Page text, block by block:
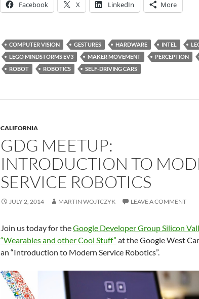
Facebook X LinkedIn More
COMPUTER VISION GESTURES HARDWARE INTEL
LEGO MINDSTORMS EV3
MAKER MOVEMENT
PERCEPTION
ROBOT
ROBOTICS SELF-DRIVING CARS
CALIFORNIA
GDG MEETUP:
INTRODUCTION TO
SERVICE ROBOTICS
JULY 2, 2014 MARTIN WOJTCZYK LEAVE A COMMENT
Join us today for theGoogle Developer Group Silicon
“Wearables and other Cool Stuff” at the Google West
an “Introduction to Modern Service Robotics”.